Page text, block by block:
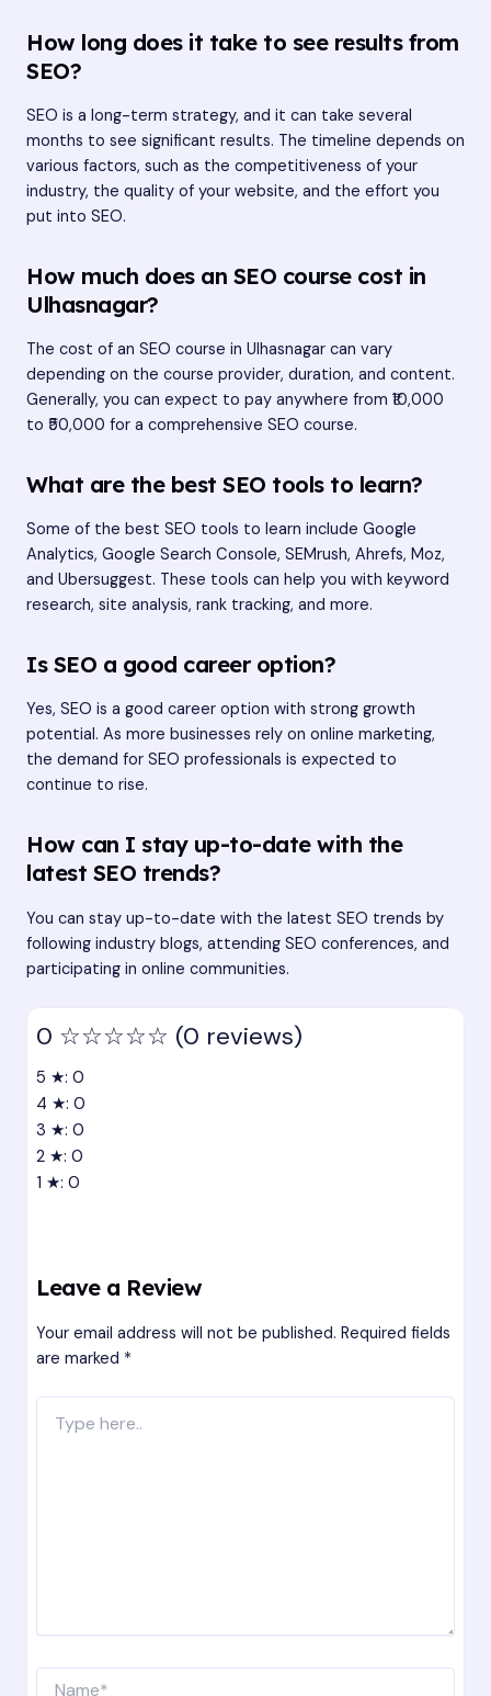
How long does it take to see results from
SEO?
SEO is a long-term strategy, and it can take several
months to see significant results. The timeline depends on
various factors, such as the competitiveness of your
industry, the quality of your website, and the effort you
put into SEO.
How much does an SEO course cost in
Ulhasnagar?
The cost of an SEO course in Ulhasnagar can vary
depending on the course provider, duration, and content.
Generally, you can expect to pay anywhere from ₹10,000
to ₹50,000 for a comprehensive SEO course.
What are the best SEO tools to learn?
Some of the best SEO tools to learn include Google
Analytics, Google Search Console, SEMrush, Ahrefs, Moz,
and Ubersuggest. These tools can help you with keyword
research, site analysis, rank tracking, and more.
Is SEO a good career option?
Yes, SEO is a good career option with strong growth
potential. As more businesses rely on online marketing,
the demand for SEO professionals is expected to
continue to rise.
How can I stay up-to-date with the
latest SEO trends?
You can stay up-to-date with the latest SEO trends by
following industry blogs, attending SEO conferences, and
participating in online communities.
0 ☆☆☆☆☆ (0 reviews)
5 ★: 0
4 ★: 0
3 ★: 0
2 ★: 0
1 ★: 0
Leave a Review
Your email address will not be published. Required fields
are marked *
here..